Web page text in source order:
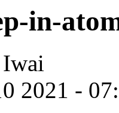
in-
2021 -